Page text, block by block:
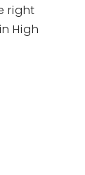
right
High